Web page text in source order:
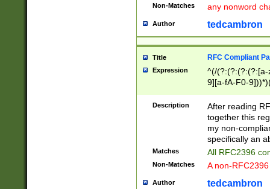
Non-Matches any nonword
Author tedcambron
Title RFC Compliant
Expression
^(/(?:(?:(?:(?:[a-
9][a-fA-F0-
(?:%[a-fA-F0-
zA-Z0-9\\-
9]))*))*))*))$
Description
After reading
together this
my non-
specifically an
Matches All RFC2396
Non-Matches A non-
Author tedcambron